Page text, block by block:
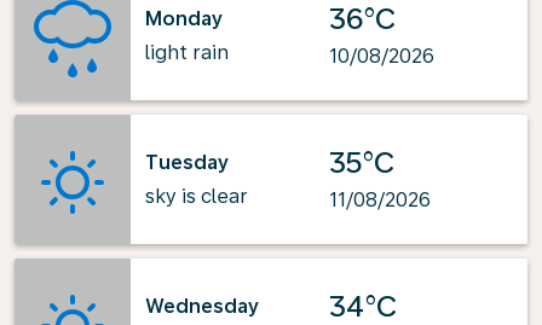
Monday
light rain
36°C
10/08/2026
Tuesday
sky is clear
35°C
11/08/2026
Wednesday
34°C